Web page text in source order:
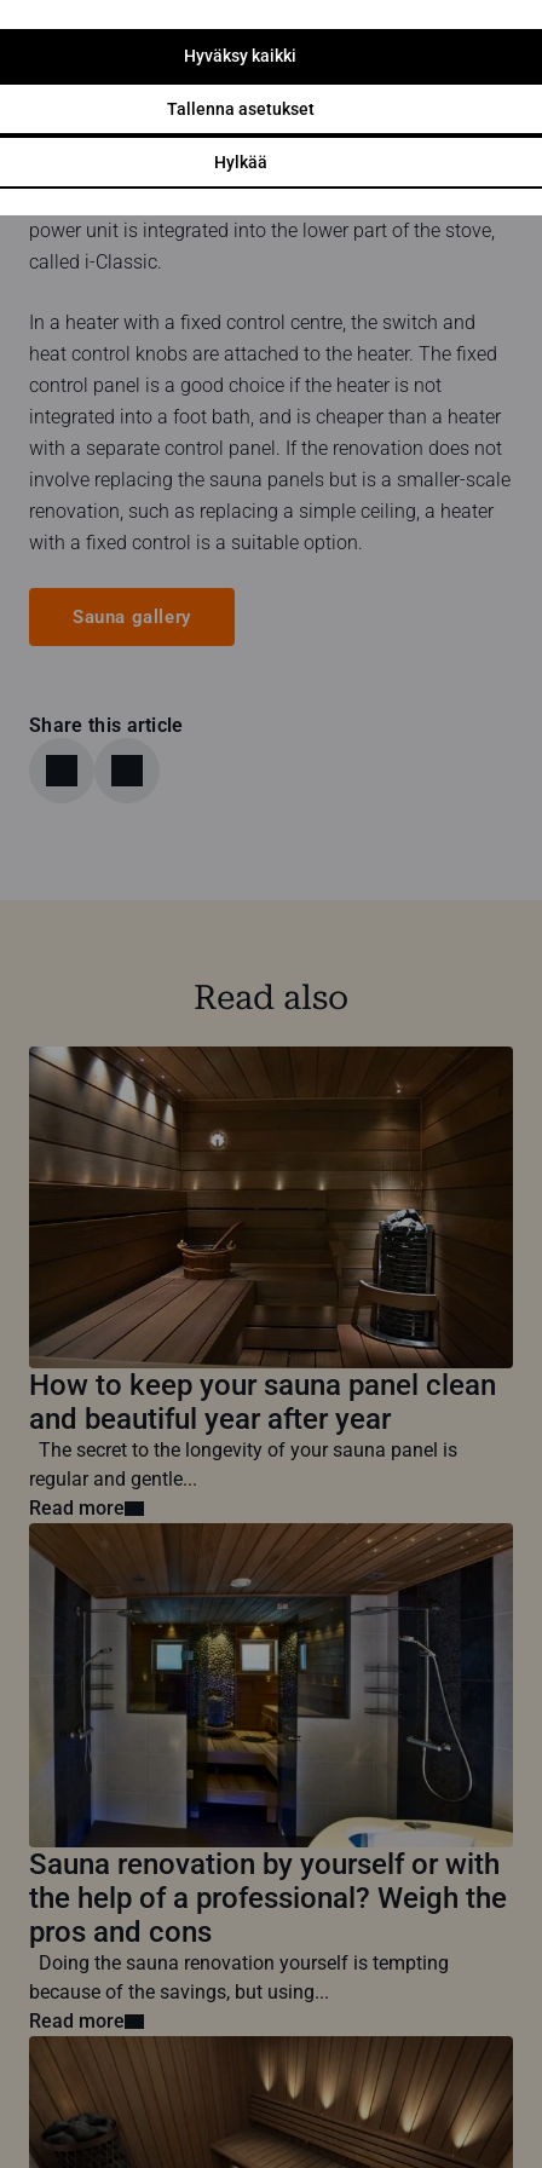
Hylkää
Tallenna asetukset
Hyväksy kaikki
creates a problem for the renovator in particular when it
has a 5-year warranty for domestic use and a 2-year
warranty for professional use.
power unit is integrated into the lower part of the stove,
called i-Classic.
In a heater with a fixed control centre, the switch and
heat control knobs are attached to the heater. The fixed
control panel is a good choice if the heater is not
integrated into a foot bath, and is cheaper than a heater
with a separate control panel. If the renovation does not
involve replacing the sauna panels but is a smaller-scale
renovation, such as replacing a simple ceiling, a heater
with a fixed control is a suitable option.
Sauna gallery
Share this article
Read also
How to keep your sauna panel clean
and beautiful year after year
The secret to the longevity of your sauna panel is
regular and gentle...
Read more
Sauna renovation by yourself or with
the help of a professional? Weigh the
pros and cons
Doing the sauna renovation yourself is tempting
because of the savings, but using...
Read more